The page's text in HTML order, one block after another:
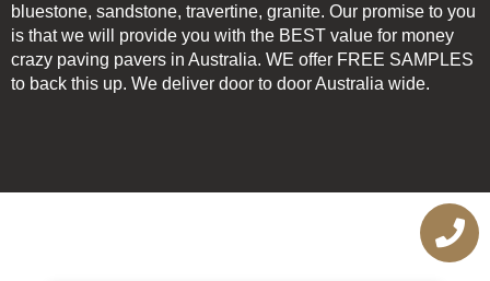
bluestone, sandstone, travertine, granite. Our promise to you
is that we will provide you with the BEST value for money
crazy paving pavers in Australia. WE offer FREE SAMPLES
to back this up. We deliver door to door Australia wide.